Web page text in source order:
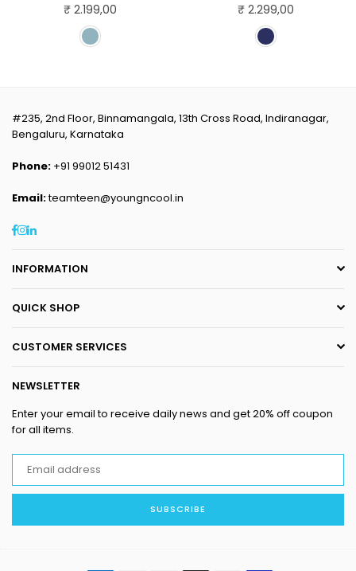
Regular
price
₹ 2.199,00
Regular
price
₹ 2.299,00
#235, 2nd Floor, Binnamangala, 13th Cross Road, Indiranagar,
Bengaluru, Karnataka
Phone: +91 99012 51431
Email:teamteen@youngncool.in
Facebook
Instagram
Linkedin
INFORMATION
QUICK SHOP
CUSTOMER SERVICES
NEWSLETTER
Enter your email to receive daily news and get 20% off coupon
for all items.
SUBSCRIBE